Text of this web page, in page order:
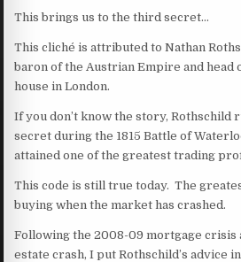
This brings us to the third secret…
This cliché is attributed to Nathan
baron of the Austrian Empire and head
house in London.
If you don’t know the story, Rothschild
secret during the 1815 Battle of
attained one of the greatest trading
This code is still true today. The
buying when the market has crashed.
Following the 2008-09 mortgage crisis
estate crash, I put Rothschild’s advice